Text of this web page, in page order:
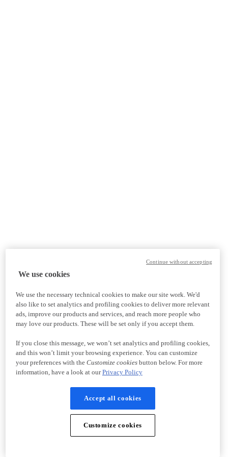
We use cookies
We use the necessary technical cookies to make our site work. We'd
also like to set analytics and profiling cookies to deliver more relevant
ads, improve our products and services, and reach more people who
may love our products. These will be set only if you accept them.
If you close this message, we won’t set analytics and profiling cookies,
and this won’t limit your browsing experience. You can customize
your preferences with the Customize cookiesbutton below. For more
information, have a look at ourPrivacy Policy
Accept all cookies
Customize cookies
Continue without accepting